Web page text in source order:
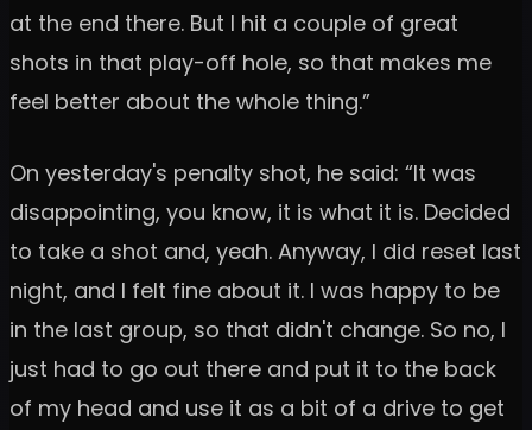
at the end there. But I hit a couple of great
shots in that play-off hole, so that makes me
feel better about the whole thing.”
On yesterday's penalty shot, he said: “It was
disappointing, you know, it is what it is. Decided
to take a shot and, yeah. Anyway, I did reset last
night, and I felt fine about it. I was happy to be
in the last group, so that didn't change. So no, I
just had to go out there and put it to the back
of my head and use it as a bit of a drive to get